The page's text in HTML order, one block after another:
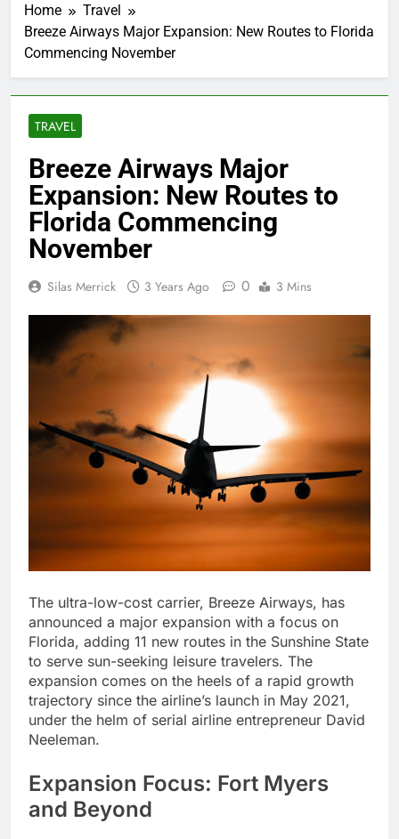
Home
Travel
Breeze Airways Major Expansion: New Routes to Florida
Commencing November
TRAVEL
Breeze Airways Major
Expansion: New Routes to
Florida Commencing
November
Silas Merrick 3 Years Ago 0 3 Mins
The ultra-low-cost carrier, Breeze Airways, has
announced a major expansion with a focus on
Florida, adding 11 new routes in the Sunshine State
to serve sun-seeking leisure travelers. The
expansion comes on the heels of a rapid growth
trajectory since the airline’s launch in May 2021,
under the helm of serial airline entrepreneur David
Neeleman.
Expansion Focus: Fort Myers
and Beyond